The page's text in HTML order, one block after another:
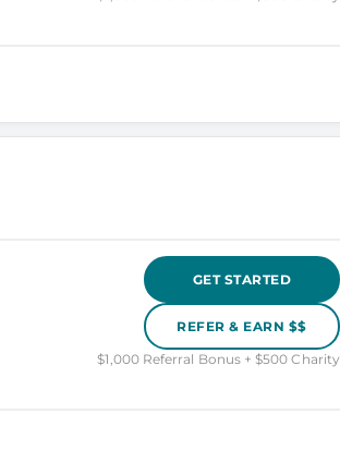
GET STARTED
REFER & EARN $$
$1,000 Referral Bonus + $500 Charity